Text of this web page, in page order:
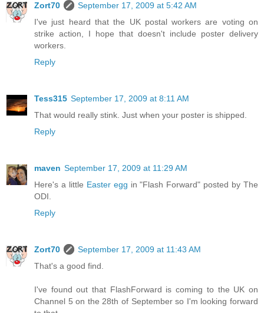
Zort70
September 17, 2009 at 5:42 AM
I've just heard that the UK postal workers are voting on
strike action, I hope that doesn't include poster delivery
workers.
Reply
Tess315 September 17, 2009 at 8:11 AM
That would really stink. Just when your poster is shipped.
Reply
maven September 17, 2009 at 11:29 AM
Here's a little Easter egg in "Flash Forward" posted by The
ODI.
Reply
Zort70
September 17, 2009 at 11:43 AM
That's a good find.
I've found out that FlashForward is coming to the UK on
Channel 5 on the 28th of September so I'm looking forward